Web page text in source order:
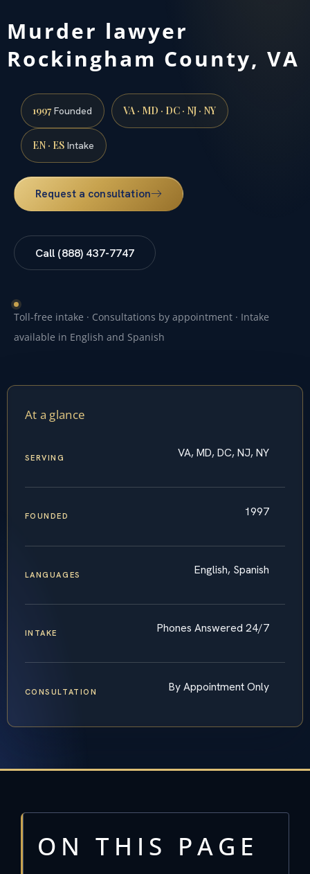
Murder lawyer
Rockingham County, VA
1997Founded VA · MD · DC · NJ · NY
EN · ES Intake
Request a consultation
Call (888) 437-7747
Toll-free intake · Consultations by appointment · Intake
available in English and Spanish
At a glance
SERVING VA, MD, DC, NJ, NY
FOUNDED 1997
LANGUAGES English, Spanish
INTAKE Phones Answered 24/7
CONSULTATION By Appointment Only
ON THIS PAGE